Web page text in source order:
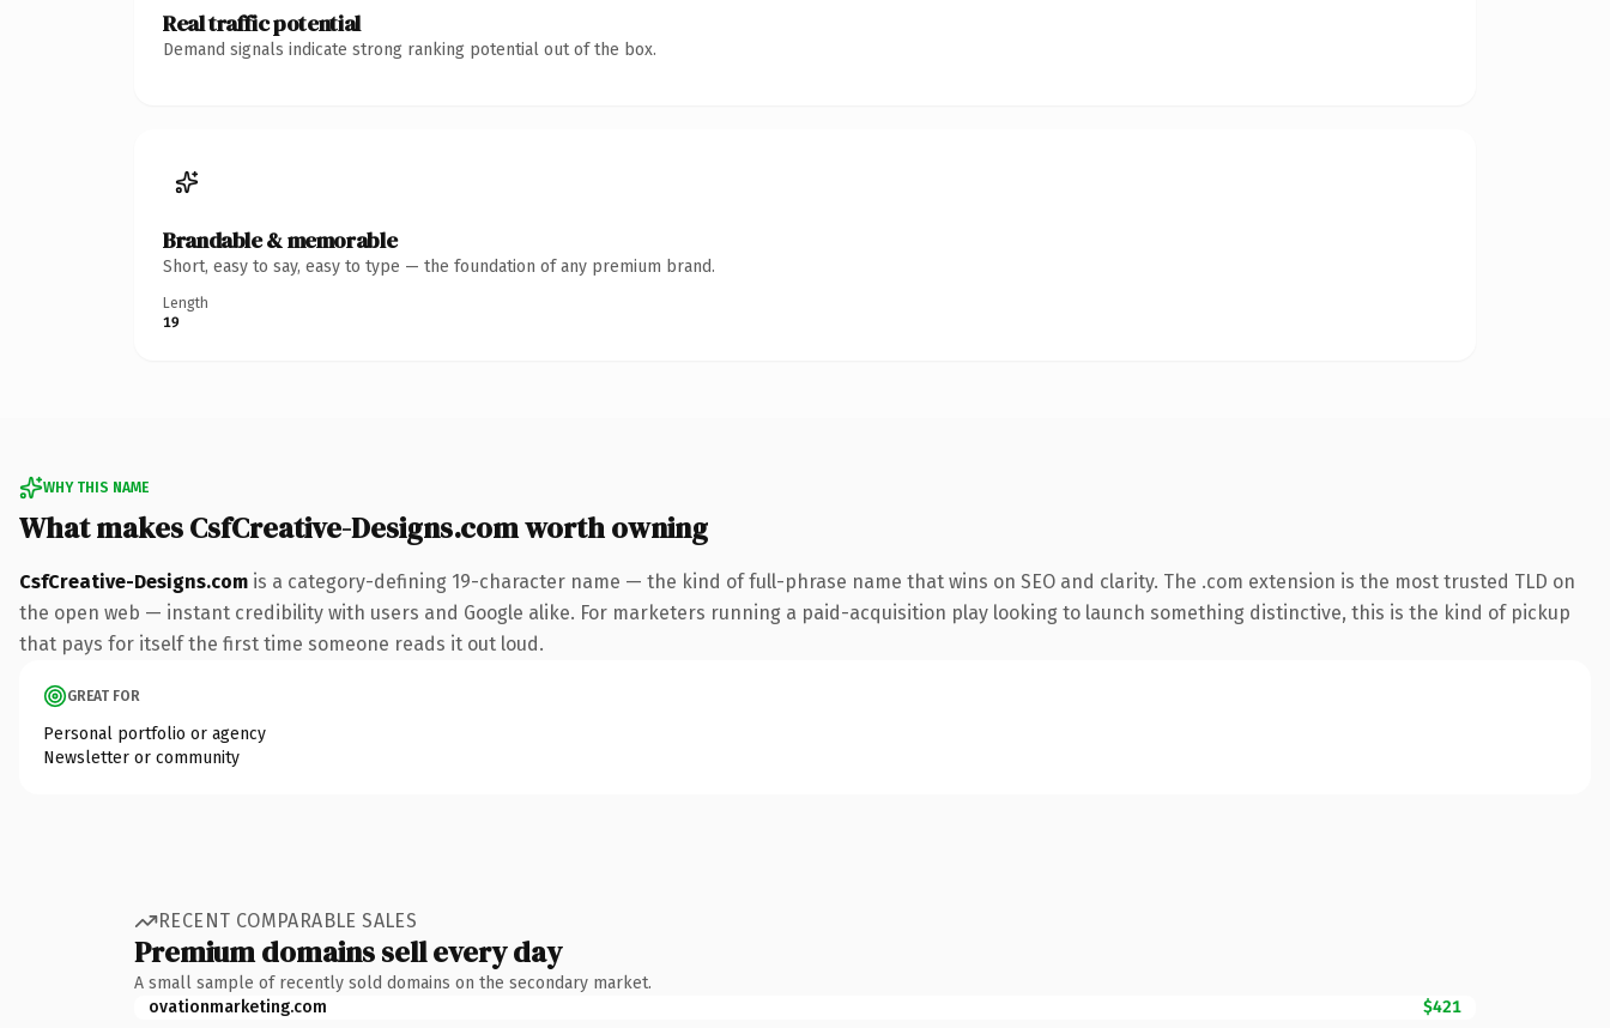
Real traffic potential
Demand signals indicate strong ranking potential out of the box.
Brandable & memorable
Short, easy to say, easy to type — the foundation of any premium brand.
Length
19
WHY THIS NAME
What makes CsfCreative-Designs.com worth owning
CsfCreative-Designs.com is a category-defining 19-character name — the kind of full-phrase name that wins on SEO and clarity. The .com extension is the most trusted TLD on
the open web — instant credibility with users and Google alike. For marketers running a paid-acquisition play looking to launch something distinctive, this is the kind of pickup
that pays for itself the first time someone reads it out loud.
GREAT FOR
Personal portfolio or agency
Newsletter or community
RECENT COMPARABLE SALES
Premium domains sell every day
A small sample of recently sold domains on the secondary market.
ovationmarketing.com
$421